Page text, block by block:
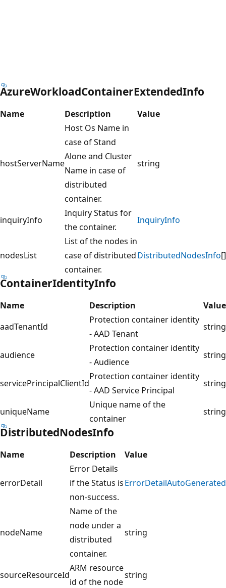
AzureWorkloadContainerExtendedInfo
Name Description Value
hostServerName
Host Os Name in
case of Stand
Alone and Cluster
Name in case of
distributed
container.
string
inquiryInfo
Inquiry Status for
the container.
InquiryInfo
nodesList
List of the nodes in
case of distributed
container.
DistributedNodesInfo[]
ContainerIdentityInfo
Name Description
Value
aadTenantId
Protection container identity
- AAD Tenant
string
audience
Protection container identity
- Audience
string
servicePrincipalClientId
Protection container identity
- AAD Service Principal
string
uniqueName
Unique name of the
container
string
DistributedNodesInfo
Name Description Value
errorDetail
Error Details
if the Status is
non-success.
ErrorDetailAutoGenerated
nodeName
Name of the
node under a
distributed
container.
string
sourceResourceId
ARM resource
id of the node
string